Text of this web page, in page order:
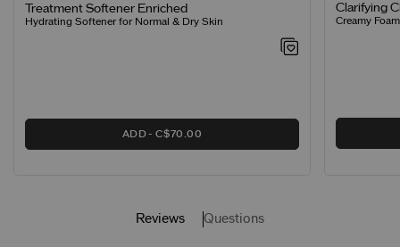
Treatment Softener Enriched
Hydrating Softener for Normal & Dry Skin
ADD C$70.00
Clarifying
Creamy
Reviews Questions